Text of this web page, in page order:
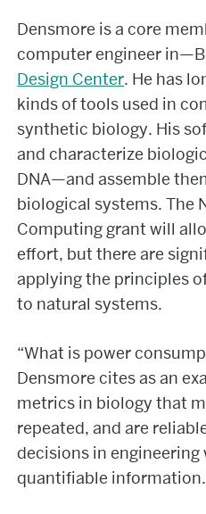
Densmore is a core
computer engineer
Design Center. He has
kinds of tools used in
synthetic biology. His
and characterize
DNA—and assemble
biological systems. The
Computing grant will
effort, but there are
applying the principles
to natural systems.
“What is power
Densmore cites as an
metrics in biology that
repeated, and are
decisions in
quantifiable